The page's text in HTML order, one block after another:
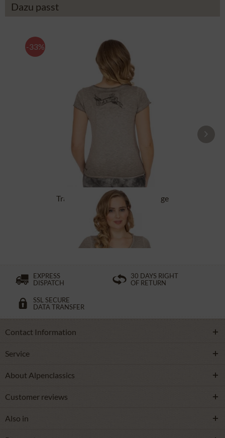
Dazu passt
-33%
Tracht T-Shirt BABYECUE greige
£32.89 * £49.39 *
EXPRESS
DISPATCH
30 DAYS RIGHT
OF RETURN
SSL SECURE
DATA TRANSFER
Contact Information
Service
About Alpenclassics
Customer reviews
Also in